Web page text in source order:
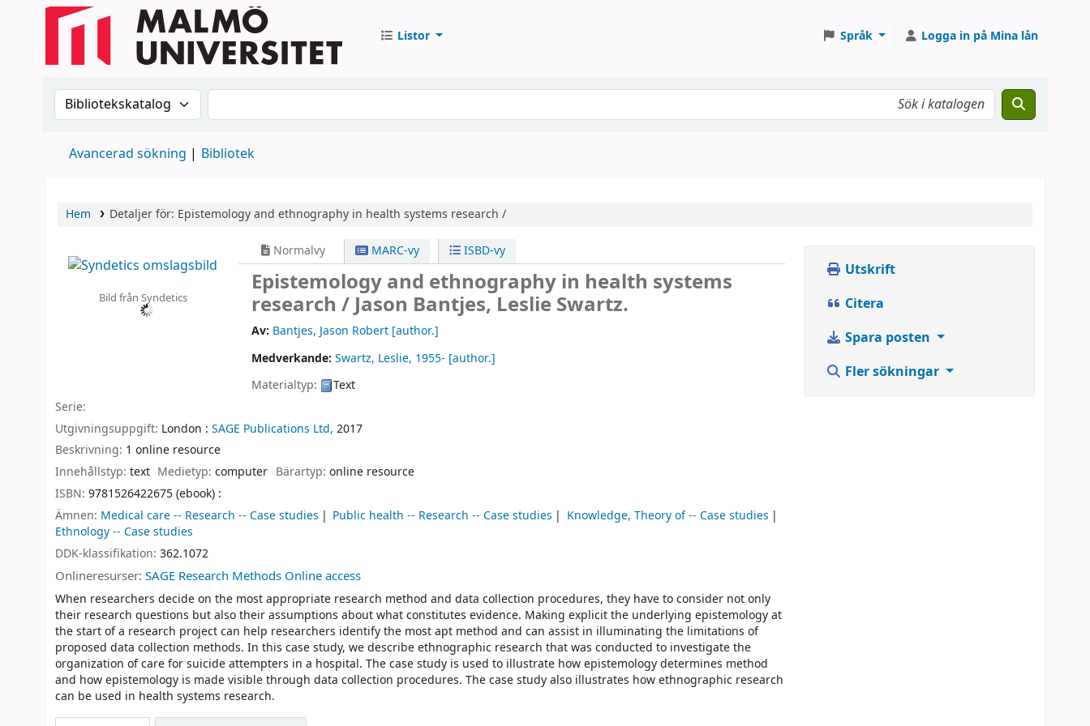
Listor Språk Logga in på Mina lån
Sök i katalogen efter:Sök i katalogen
Avancerad sökning Bibliotek
Hem Detaljer för: Epistemology and ethnography in health systems research /
Bild från Syndetics
Normalvy MARC-vy ISBD-vy
Epistemology and ethnography in health systems
research /Jason Bantjes, Leslie Swartz.
Av: Bantjes, Jason Robert[author.]
Medverkande:Swartz, Leslie, 1955- [author.]
Materialtyp:
Text
Serie:
Utgivningsuppgift: London : SAGE Publications Ltd, 2017
Beskrivning: 1 online resource
Innehållstyp: text Medietyp:computer Bärartyp: online resource
ISBN: 9781526422675 (ebook) :
Ämnen: Medical care -- Research -- Case studies Public health -- Research -- Case studies
Knowledge, Theory of -- Case studies
Ethnology -- Case studies
DDK-klassifikation: 362.1072
Onlineresurser: SAGE Research Methods Online access
When researchers decide on the most appropriate research method and data collection procedures, they have to consider not only
their research questions but also their assumptions about what constitutes evidence. Making explicit the underlying epistemology at
the start of a research project can help researchers identify the most apt method and can assist in illuminating the limitations of
proposed data collection methods. In this case study, we describe ethnographic research that was conducted to investigate the
organization of care for suicide attempters in a hospital. The case study is used to illustrate how epistemology determines method
and how epistemology is made visible through data collection procedures. The case study also illustrates how ethnographic research
can be used in health systems research.
Utskrift
Citera
Spara posten
Fler sökningar